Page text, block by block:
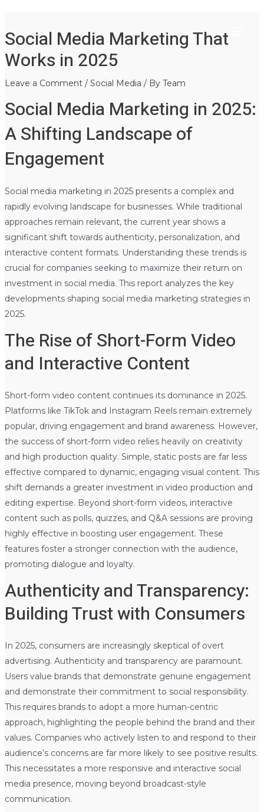
toSocial Media Marketing That
Works in 2025
Leave a Comment / Social Media / By Team
Social Media Marketing in 2025:
A Shifting Landscape of
Engagement
Social media marketing in 2025 presents a complex and
rapidly evolving landscape for businesses. While traditional
approaches remain relevant, the current year shows a
significant shift towards authenticity, personalization, and
interactive content formats. Understanding these trends is
crucial for companies seeking to maximize their return on
investment in social media. This report analyzes the key
developments shaping social media marketing strategies in
2025.
The Rise of Short-Form Video
and Interactive Content
Short-form video content continues its dominance in 2025.
Platforms like TikTok and Instagram Reels remain extremely
popular, driving engagement and brand awareness. However,
the success of short-form video relies heavily on creativity
and high production quality. Simple, static posts are far less
effective compared to dynamic, engaging visual content. This
shift demands a greater investment in video production and
editing expertise. Beyond short-form videos, interactive
content such as polls, quizzes, and Q&A sessions are proving
highly effective in boosting user engagement. These
features foster a stronger connection with the audience,
promoting dialogue and loyalty.
Authenticity and Transparency:
Building Trust with Consumers
In 2025, consumers are increasingly skeptical of overt
advertising. Authenticity and transparency are paramount.
Users value brands that demonstrate genuine engagement
and demonstrate their commitment to social responsibility.
This requires brands to adopt a more human-centric
approach, highlighting the people behind the brand and their
values. Companies who actively listen to and respond to their
audience’s concerns are far more likely to see positive results.
This necessitates a more responsive and interactive social
media presence, moving beyond broadcast-style
communication.
navigation